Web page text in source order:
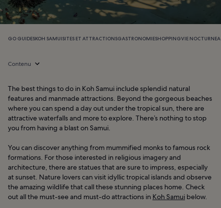
GO GUIDESKOH SAMUISITES ET ATTRACTIONSGASTRONOMIESHOPPINGVIE NOCTURNE
Contenu
The best things to do in Koh Samui include splendid natural
features and manmade attractions. Beyond the gorgeous beaches
where you can spend a day out under the tropical sun, there are
attractive waterfalls and more to explore. There’s nothing to stop
you from having a blast on Samui.
You can discover anything from mummified monks to famous rock
formations. For those interested in religious imagery and
architecture, there are statues that are sure to impress, especially
at sunset. Nature lovers can visit idyllic tropical islands and observe
the amazing wildlife that call these stunning places home. Check
out all the must-see and must-do attractions in Koh Samui below.